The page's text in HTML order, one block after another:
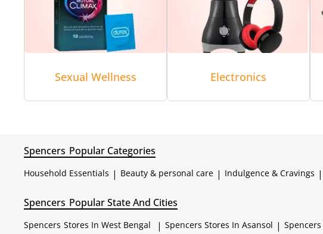
Sexual Wellness Electronics
Spencers Popular Categories
Household Essentials | Beauty & personal care | Indulgence & Cravings |
Spencers Popular State And Cities
Spencers Stores In West Bengal | Spencers Stores In Asansol | Spencers